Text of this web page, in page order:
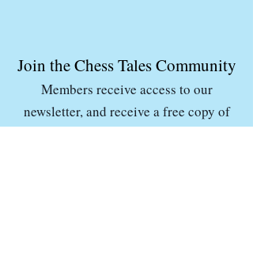
Join the Chess Tales Community
Members receive access to our
newsletter, and receive a free copy of